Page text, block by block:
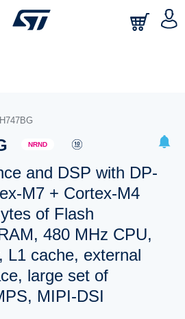
NRND
and DSP with DP-
M7 + Cortex-M4
of Flash
480 MHz CPU,
L1 cache, external
large set of
MIPI-DSI